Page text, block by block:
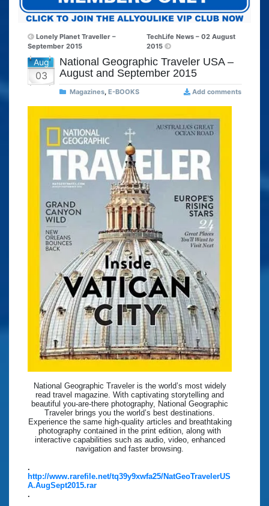
Lonely Planet Traveller –
September 2015
TechLife News – 02 August
2015
Aug
03
National Geographic Traveler USA –
August and September 2015
Magazines, E-BOOKS Add comments
National Geographic Traveler is the world’s most widely
read travel magazine. With captivating storytelling and
beautiful you-are-there photography, National Geographic
Traveler brings you the world’s best destinations.
Experience the same high-quality articles and breathtaking
photography contained in the print edition, along with
interactive capabilities such as audio, video, enhanced
navigation and faster browsing.
.
http://www.rarefile.net/tq39y9xwfa25/NatGeoTravelerUS
A.AugSept2015.rar
.